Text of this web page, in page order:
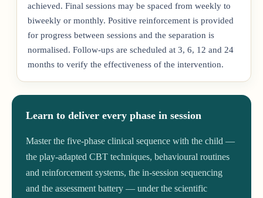
achieved. Final sessions may be spaced from weekly to
biweekly or monthly. Positive reinforcement is provided
for progress between sessions and the separation is
normalised. Follow-ups are scheduled at 3, 6, 12 and 24
months to verify the effectiveness of the intervention.
Learn to deliver every phase in session
Master the five-phase clinical sequence with the child —
the play-adapted CBT techniques, behavioural routines
and reinforcement systems, the in-session sequencing
and the assessment battery — under the scientific